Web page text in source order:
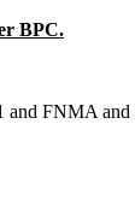
BPC.
and FNMA